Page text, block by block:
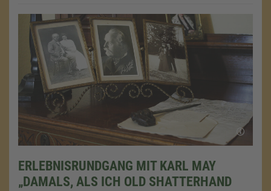
ERLEBNISRUNDGANG MIT KARL MAY
„DAMALS, ALS ICH OLD SHATTERHAND